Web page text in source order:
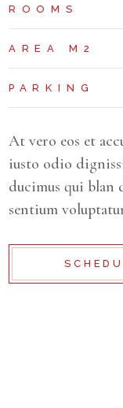
ROOMS
AREA M2
PARKING
At vero eos et
iusto odio
ducimus qui blan
sentium